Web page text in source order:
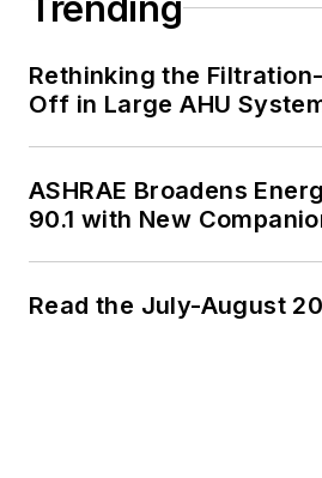
Rethinking the
Off in Large AHU
ASHRAE Broadens
90.1 with New
Read the July-August